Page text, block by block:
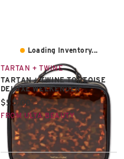
Loading Inventory...
TARTAN + TWINE
TARTAN + TWINE TORTOISE
DELUXE WEEKENDER
Current price:
$55.00
FROM ULTA BEAUTY